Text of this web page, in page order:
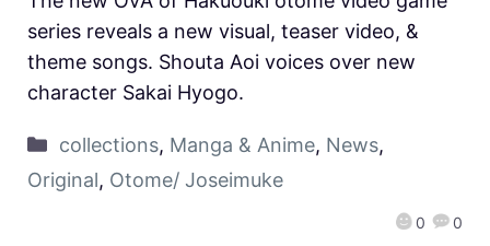
0 0
series reveals a new visual, teaser video, &
theme songs. Shouta Aoi voices over new
character Sakai Hyogo.
collections, Manga & Anime, News,
Original, Otome/ Joseimuke